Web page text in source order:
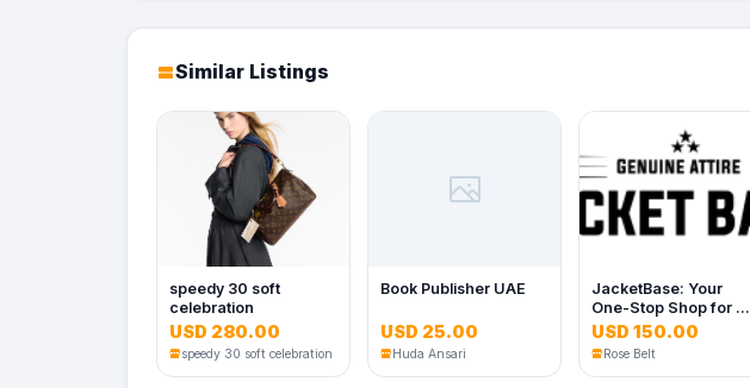
Similar Listings
speedy 30 soft
celebration
USD 280.00
speedy 30 soft celebration
Book Publisher UAE
USD 25.00
Huda Ansari
JacketBase: Your
One-Stop Shop for All
Things Jacket
USD 150.00
Rose Belt